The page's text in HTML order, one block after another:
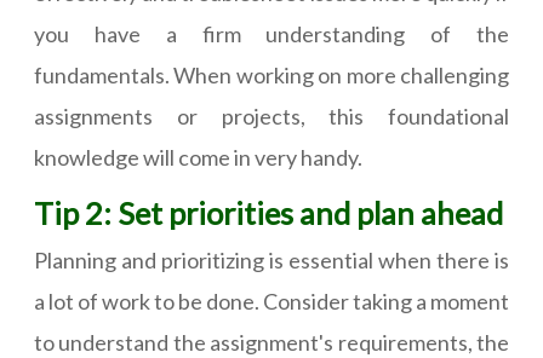
you have a firm understanding of the
fundamentals. When working on more challenging
assignments or projects, this foundational
knowledge will come in very handy.
Tip 2: Set priorities and plan ahead
Planning and prioritizing is essential when there is
a lot of work to be done. Consider taking a moment
to understand the assignment's requirements, the